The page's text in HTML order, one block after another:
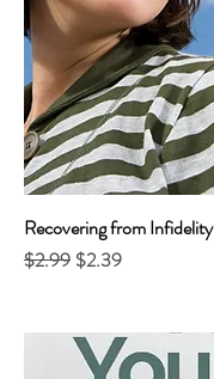
Recovering from Infidelity
Regular Price
$2.99 Sale Price
$2.39